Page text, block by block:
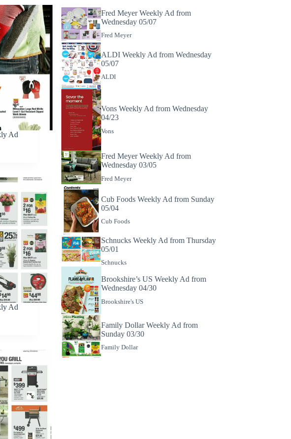
Ad
Ad
Fred Meyer Weekly Ad from
Wednesday 05/07
Fred Meyer
ALDI Weekly Ad from Wednesday
05/07
ALDI
Vons Weekly Ad from Wednesday
04/23
Vons
Fred Meyer Weekly Ad from
Wednesday 03/05
Fred Meyer
Cub Foods Weekly Ad from Sunday
05/04
Cub Foods
Schnucks Weekly Ad from Thursday
05/01
Schnucks
Brookshire’s US Weekly Ad from
Wednesday 04/30
Brookshire's US
Family Dollar Weekly Ad from
Sunday 03/30
Family Dollar